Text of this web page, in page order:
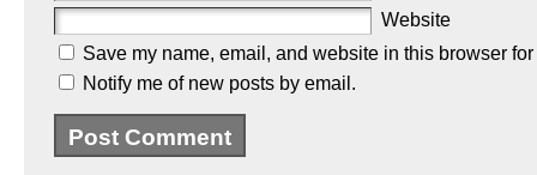
Website
Save my name, email, and website in this browser
Notify me of new posts by email.